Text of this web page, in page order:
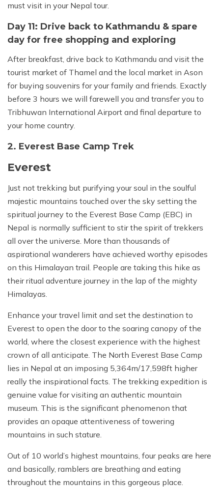
must visit in your Nepal tour.
Day 11: Drive back to Kathmandu & spare
day for free shopping and exploring
After breakfast, drive back to Kathmandu and visit the
tourist market of Thamel and the local market in Ason
for buying souvenirs for your family and friends. Exactly
before 3 hours we will farewell you and transfer you to
Tribhuwan International Airport and final departure to
your home country.
2. Everest Base Camp Trek
Everest
Just not trekking but purifying your soul in the soulful
majestic mountains touched over the sky setting the
spiritual journey to the Everest Base Camp (EBC) in
Nepal is normally sufficient to stir the spirit of trekkers
all over the universe. More than thousands of
aspirational wanderers have achieved worthy episodes
on this Himalayan trail. People are taking this hike as
their ritual adventure journey in the lap of the mighty
Himalayas.
Enhance your travel limit and set the destination to
Everest to open the door to the soaring canopy of the
world, where the closest experience with the highest
crown of all anticipate. The North Everest Base Camp
lies in Nepal at an imposing 5,364m/17,598ft higher
really the inspirational facts. The trekking expedition is
genuine value for visiting an authentic mountain
museum. This is the significant phenomenon that
provides an opaque attentiveness of towering
mountains in such stature.
Out of 10 world’s highest mountains, four peaks are here
and basically, ramblers are breathing and eating
throughout the mountains in this gorgeous place.